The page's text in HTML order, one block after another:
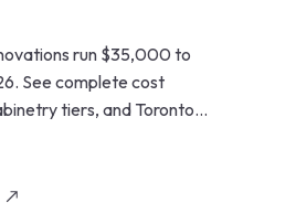
run $35,000 to
See complete cost
tiers, and Toronto-